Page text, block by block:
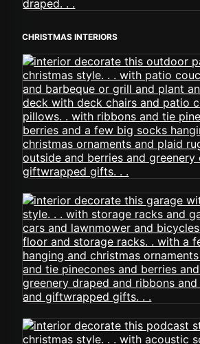
CHRISTMAS INTERIORS